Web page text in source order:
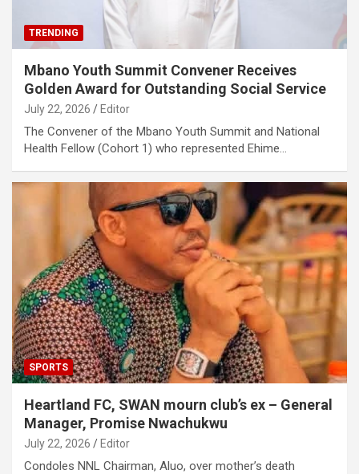
TRENDING
Mbano Youth Summit Convener Receives
Golden Award for Outstanding Social Service
July 22, 2026 Editor
The Convener of the Mbano Youth Summit and National
Health Fellow (Cohort 1) who represented Ehime…
SPORTS
Heartland FC, SWAN mourn club’s ex – General
Manager, Promise Nwachukwu
July 22, 2026 Editor
Condoles NNL Chairman, Aluo, over mother’s death